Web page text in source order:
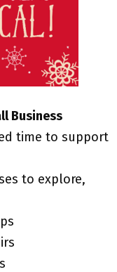
Business
time to support
to explore,